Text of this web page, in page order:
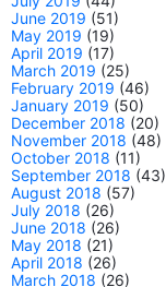
June 2019 (51)
May 2019 (19)
April 2019 (17)
March 2019 (25)
February 2019 (46)
January 2019 (50)
December 2018 (20)
November 2018 (48)
October 2018 (11)
September 2018 (43)
August 2018 (57)
July 2018 (26)
June 2018 (26)
May 2018 (21)
April 2018 (26)
March 2018 (26)